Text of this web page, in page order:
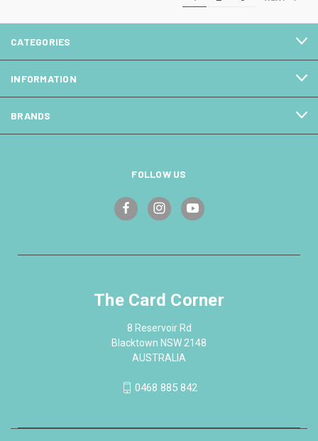
CATEGORIES
INFORMATION
BRANDS
FOLLOW US
The Card Corner
8 Reservoir Rd
Blacktown NSW 2148
AUSTRALIA
0468 885 842